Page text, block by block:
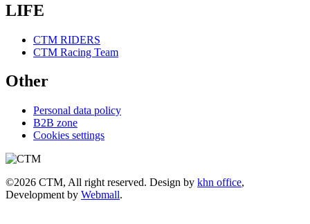
LIFE
CTM RIDERS
CTM Racing Team
Other
Personal data policy
B2B zone
Cookies settings
©2026 CTM, All right reserved. Design by khn office,
Development by Webmall.